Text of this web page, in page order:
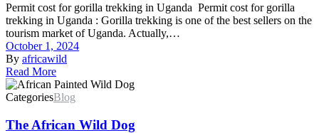
Permit cost for gorilla trekking in Uganda Permit cost for gorilla
trekking in Uganda : Gorilla trekking is one of the best sellers on the
tourism market of Uganda. Actually,…
October 1, 2024
By africawild
Read More
CategoriesBlog
The African Wild Dog